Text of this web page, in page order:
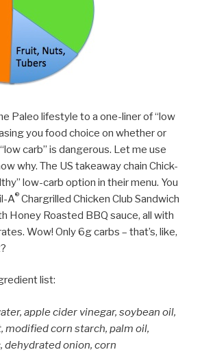
Paleo lifestyle to a one-liner of “low
you food choice on whether or
carb” is dangerous. Let me use
why. The US takeaway chain Chick-
low-carb option in their menu. You
A® Chargrilled Chicken Club Sandwich
Honey Roasted BBQ sauce, all with
Wow! Only 6g carbs – that’s, like,
list:
apple cider vinegar, soybean oil,
modified corn starch, palm oil,
dehydrated onion, corn